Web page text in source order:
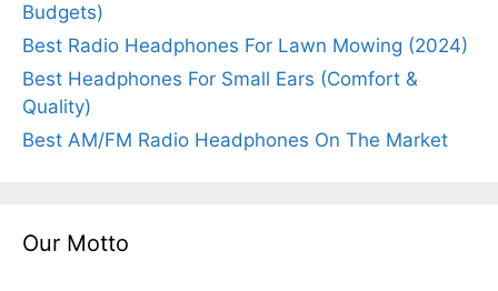
Budgets)
Best Radio Headphones For Lawn Mowing (2024)
Best Headphones For Small Ears (Comfort &
Quality)
Best AM/FM Radio Headphones On The Market
Our Motto